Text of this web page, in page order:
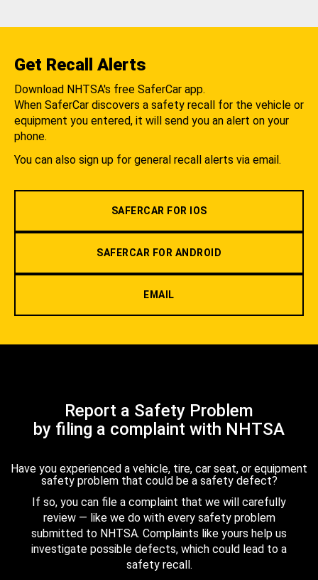
Get Recall Alerts
Download NHTSA's free SaferCar app.
When SaferCar discovers a safety recall for the vehicle or
equipment you entered, it will send you an alert on your
phone.
You can also sign up for general recall alerts via email.
SAFERCAR FOR IOS
SAFERCAR FOR ANDROID
EMAIL
Report a Safety Problem
by filing a complaint with NHTSA
Have you experienced a vehicle, tire, car seat, or equipment
safety problem that could be a safety defect?
If so, you can file a complaint that we will carefully
review — like we do with every safety problem
submitted to NHTSA. Complaints like yours help us
investigate possible defects, which could lead to a
safety recall.